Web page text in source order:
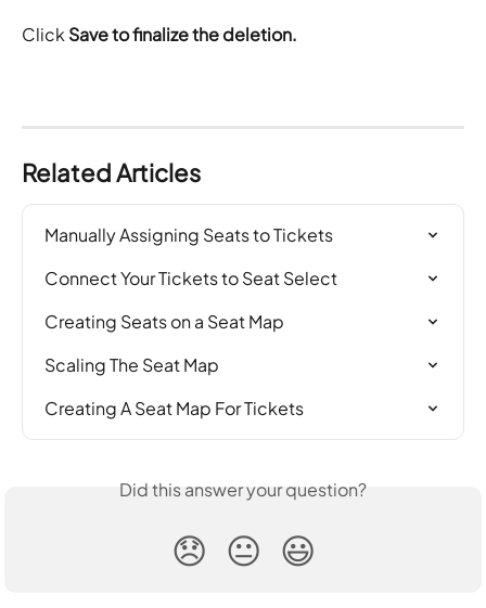
Click Save to finalize the deletion.
Related Articles
Manually Assigning Seats to Tickets
Connect Your Tickets to Seat Select
Creating Seats on a Seat Map
Scaling The Seat Map
Creating A Seat Map For Tickets
Did this answer your question?
😞 😐 😃